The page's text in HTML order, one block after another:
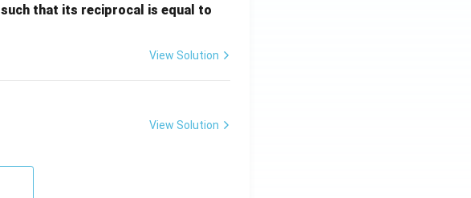
such that its reciprocal is equal to
(e^
(e^
View Solution
View Solution